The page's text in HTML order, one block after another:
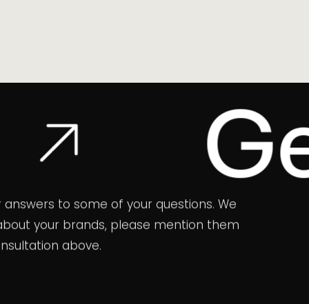
Get
to some of your questions. We
your brands, please mention them
above.